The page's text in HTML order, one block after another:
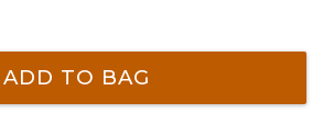
ADD TO BAG